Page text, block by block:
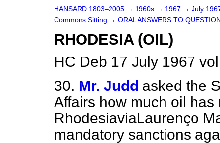
HANSARD 1803–2005 → 1960s → 1967 → July
Commons Sitting → ORAL ANSWERS TO
RHODESIA (OIL)
HC Deb 17 July 1967
30. Mr. Judd asked the
Affairs how much oil has
RhodesiaviaLaurenço
mandatory sanctions